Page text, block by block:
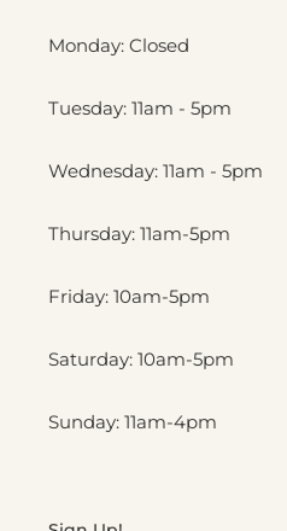
Monday: Closed
Tuesday: 11am - 5pm
Wednesday: 11am - 5pm
Thursday: 11am-5pm
Friday: 10am-5pm
Saturday: 10am-5pm
Sunday: 11am-4pm